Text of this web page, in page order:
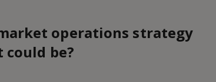
operations strategy
be?